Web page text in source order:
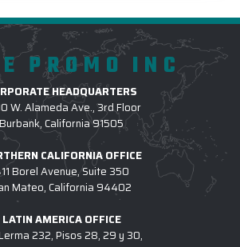
PROMO INC
HEADQUARTERS
W. Alameda Ave., 3rd Floor
Burbank, California 91505
CALIFORNIA OFFICE
Borel Avenue, Suite 350
Mateo, California 94402
LATIN AMERICA OFFICE
232, Pisos 28, 29 y 30,